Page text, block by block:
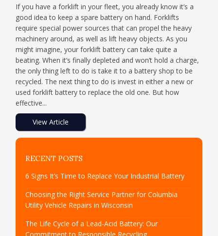
If you have a forklift in your fleet, you already know it’s a
good idea to keep a spare battery on hand. Forklifts
require special power sources that can propel the heavy
machinery around, as well as lift heavy objects. As you
might imagine, your forklift battery can take quite a
beating. When it’s finally depleted and won’t hold a charge,
the only thing left to do is take it to a battery shop to be
recycled. The next thing to do is invest in either a new or
used forklift battery to replace the old one. But how
effective...
View Article
RECENT POSTS
6 Signs It’s Time to Replace Your Industrial Battery
Choosing the Right Service Partner for Columbia
Utility Vehicle Repairs in Wisconsin
The Life Cycle of a Lead-Acid Battery: Our